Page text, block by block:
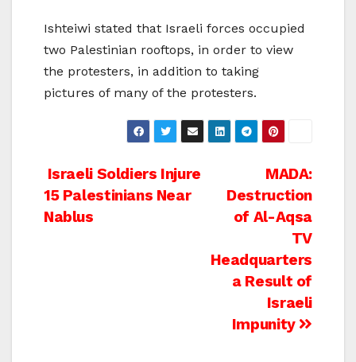
Ishteiwi stated that Israeli forces occupied
two Palestinian rooftops, in order to view
the protesters, in addition to taking
pictures of many of the protesters.
Post
navigation
MADA:
Destruction
of Al-Aqsa
TV
Headquarters
a Result of
Israeli
Impunity
Israeli Soldiers Injure
15 Palestinians Near
Nablus